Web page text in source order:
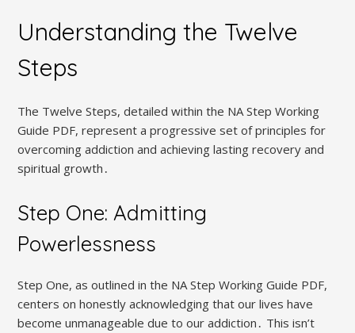
Understanding the Twelve
Steps
The Twelve Steps, detailed within the NA Step Working
Guide PDF, represent a progressive set of principles for
overcoming addiction and achieving lasting recovery and
spiritual growth․
Step One: Admitting
Powerlessness
Step One, as outlined in the NA Step Working Guide PDF,
centers on honestly acknowledging that our lives have
become unmanageable due to our addiction․ This isn’t